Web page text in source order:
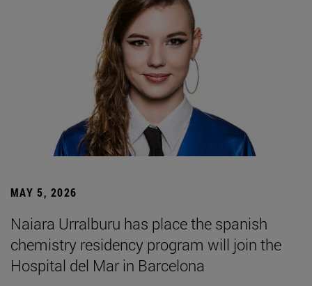
MAY 5, 2026
Naiara Urralburu has place the spanish
chemistry residency program will join the
Hospital del Mar in Barcelona